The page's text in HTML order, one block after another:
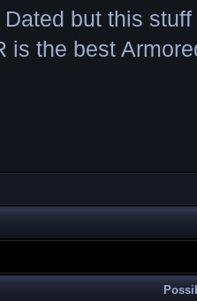
Dated but this
is the best